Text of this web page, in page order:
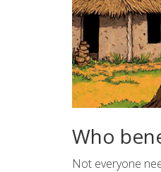
Who
Not everyone